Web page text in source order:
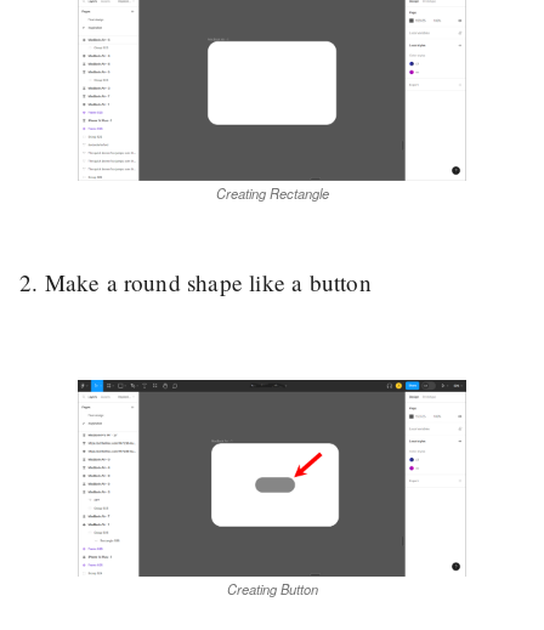
Creating Rectangle
2. Make a round shape like a button
Creating Button